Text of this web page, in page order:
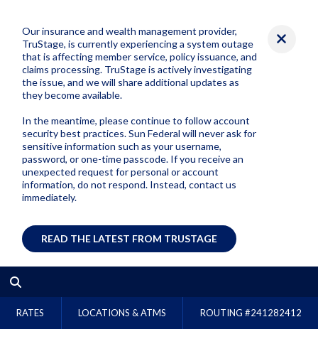
Our insurance and wealth management provider,
TruStage, is currently experiencing a system outage
that is affecting member service, policy issuance, and
claims processing. TruStage is actively investigating
the issue, and we will share additional updates as
they become available.
In the meantime, please continue to follow account
security best practices. Sun Federal will never ask for
sensitive information such as your username,
password, or one-time passcode. If you receive an
unexpected request for personal or account
information, do not respond. Instead, contact us
immediately.
READ THE LATEST FROM TRUSTAGE
RATES LOCATIONS & ATMS ROUTING #241282412